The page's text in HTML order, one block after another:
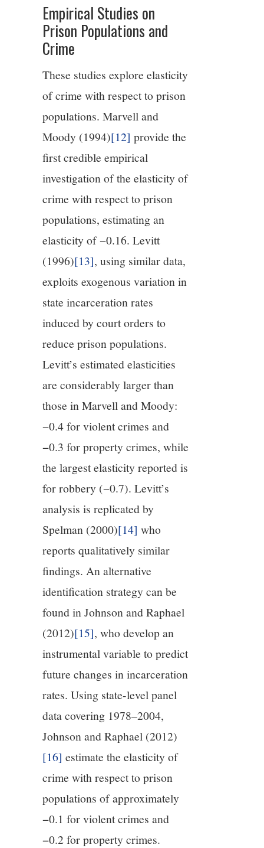
Empirical Studies on
Prison Populations and
Crime
These studies explore elasticity
of crime with respect to prison
populations. Marvell and
Moody (1994)[12] provide the
first credible empirical
investigation of the elasticity of
crime with respect to prison
populations, estimating an
elasticity of −0.16. Levitt
(1996)[13], using similar data,
exploits exogenous variation in
state incarceration rates
induced by court orders to
reduce prison populations.
Levitt’s estimated elasticities
are considerably larger than
those in Marvell and Moody:
−0.4 for violent crimes and
−0.3 for property crimes, while
the largest elasticity reported is
for robbery (−0.7). Levitt’s
analysis is replicated by
Spelman (2000)[14] who
reports qualitatively similar
findings. An alternative
identification strategy can be
found in Johnson and Raphael
(2012)[15], who develop an
instrumental variable to predict
future changes in incarceration
rates. Using state-level panel
data covering 1978–2004,
Johnson and Raphael (2012)
[16] estimate the elasticity of
crime with respect to prison
populations of approximately
−0.1 for violent crimes and
−0.2 for property crimes.